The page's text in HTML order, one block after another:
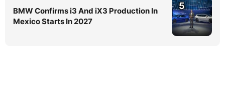
BMW Confirms i3 And iX3 Production In
Mexico Starts In 2027
5